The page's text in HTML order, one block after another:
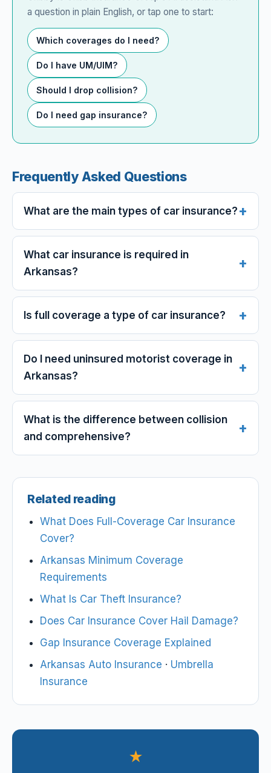
a question in plain English, or tap one to start:
Which coverages do I need?
Do I have UM/UIM?
Should I drop collision?
Do I need gap insurance?
Frequently Asked Questions
What are the main types of car insurance?
What car insurance is required in
Arkansas?
Is full coverage a type of car insurance?
Do I need uninsured motorist coverage in
Arkansas?
What is the difference between collision
and comprehensive?
Related reading
What Does Full-Coverage Car Insurance
Cover?
Arkansas Minimum Coverage
Requirements
What Is Car Theft Insurance?
Does Car Insurance Cover Hail Damage?
Gap Insurance Coverage Explained
Arkansas Auto Insurance · Umbrella
Insurance
★